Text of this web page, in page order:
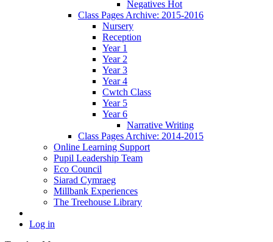
Negatives Hot
Class Pages Archive: 2015-2016
Nursery
Reception
Year 1
Year 2
Year 3
Year 4
Cwtch Class
Year 5
Year 6
Narrative Writing
Class Pages Archive: 2014-2015
Online Learning Support
Pupil Leadership Team
Eco Council
Siarad Cymraeg
Millbank Experiences
The Treehouse Library
Log in